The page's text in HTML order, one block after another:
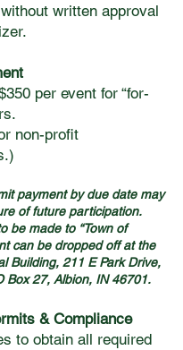
written approval
per event for “for-
non-profit
payment by due date may
of future participation.
be made to “Town of
can be dropped off at the
Building, 211 E Park Drive,
Box 27, Albion, IN 46701.
& Compliance
to obtain all required